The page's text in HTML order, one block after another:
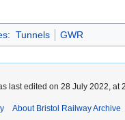
: Tunnels GWR
last edited on 28 July 2022, at
About Bristol Railway Archive